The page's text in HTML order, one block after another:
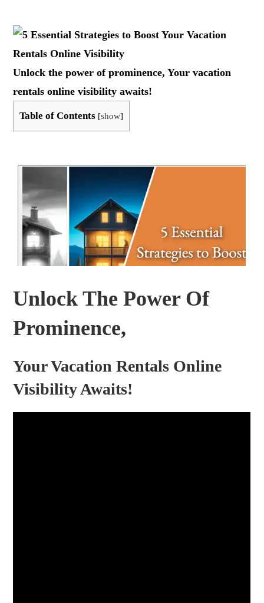
Unlock the power of prominence, Your vacation
rentals online visibility awaits!
Table of Contents [show]
Unlock The Power Of
Prominence,
Your Vacation Rentals Online
Visibility Awaits!